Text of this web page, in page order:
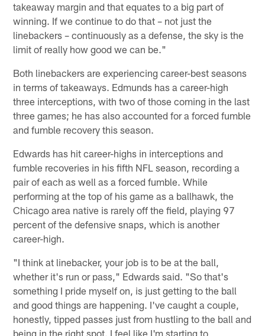
takeaway margin and that equates to a big part of
winning. If we continue to do that – not just the
linebackers – continuously as a defense, the sky is the
limit of really how good we can be."
Both linebackers are experiencing career-best seasons
in terms of takeaways. Edmunds has a career-high
three interceptions, with two of those coming in the last
three games; he has also accounted for a forced fumble
and fumble recovery this season.
Edwards has hit career-highs in interceptions and
fumble recoveries in his fifth NFL season, recording a
pair of each as well as a forced fumble. While
performing at the top of his game as a ballhawk, the
Chicago area native is rarely off the field, playing 97
percent of the defensive snaps, which is another
career-high.
"I think at linebacker, your job is to be at the ball,
whether it's run or pass," Edwards said. "So that's
something I pride myself on, is just getting to the ball
and good things are happening. I've caught a couple,
honestly, tipped passes just from hustling to the ball and
being in the right spot. I feel like I'm starting to